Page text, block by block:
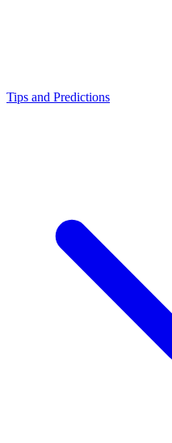
Tips and Predictions